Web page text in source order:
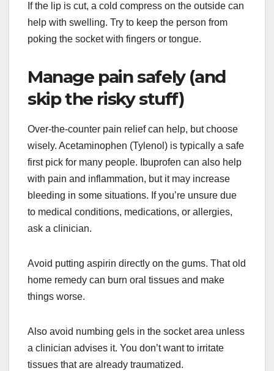
If the lip is cut, a cold compress on the outside can
help with swelling. Try to keep the person from
poking the socket with fingers or tongue.
Manage pain safely (and
skip the risky stuff)
Over-the-counter pain relief can help, but choose
wisely. Acetaminophen (Tylenol) is typically a safe
first pick for many people. Ibuprofen can also help
with pain and inflammation, but it may increase
bleeding in some situations. If you’re unsure due
to medical conditions, medications, or allergies,
ask a clinician.
Avoid putting aspirin directly on the gums. That old
home remedy can burn oral tissues and make
things worse.
Also avoid numbing gels in the socket area unless
a clinician advises it. You don’t want to irritate
tissues that are already traumatized.